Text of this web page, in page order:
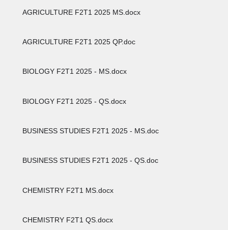
AGRICULTURE F2T1 2025 MS.docx
AGRICULTURE F2T1 2025 QP.doc
BIOLOGY F2T1 2025 - MS.docx
BIOLOGY F2T1 2025 - QS.docx
BUSINESS STUDIES F2T1 2025 - MS.doc
BUSINESS STUDIES F2T1 2025 - QS.doc
CHEMISTRY F2T1 MS.docx
CHEMISTRY F2T1 QS.docx